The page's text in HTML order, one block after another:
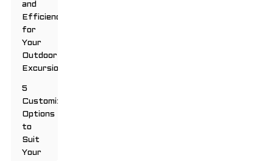
and
Efficiency
for
Your
Outdoor
Excursions
5
Customizable
Options
to
Suit
Your